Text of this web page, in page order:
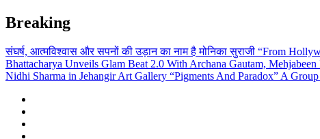
Skip
to
content
Breaking
संघर्ष, आत्मविश्वास और सपनों की उड़ान का नाम है मोनिका सुराजी “From
Bhattacharya Unveils Glam Beat 2.0 With Archana Gautam,
Nidhi Sharma in Jehangir Art Gallery “Pigments And Paradox” A